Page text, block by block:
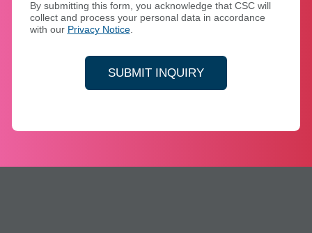
By submitting this form, you acknowledge that CSC will
collect and process your personal data in accordance
with our Privacy Notice.
SUBMIT INQUIRY